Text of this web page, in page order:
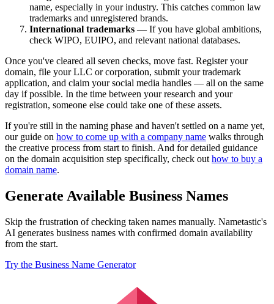
name, especially in your industry. This catches common law
trademarks and unregistered brands.
International trademarks — If you have global ambitions,
check WIPO, EUIPO, and relevant national databases.
Once you've cleared all seven checks, move fast. Register your
domain, file your LLC or corporation, submit your trademark
application, and claim your social media handles — all on the same
day if possible. In the time between your research and your
registration, someone else could take one of these assets.
If you're still in the naming phase and haven't settled on a name yet,
our guide on how to come up with a company name walks through
the creative process from start to finish. And for detailed guidance
on the domain acquisition step specifically, check out how to buy a
domain name.
Generate Available Business Names
Skip the frustration of checking taken names manually. Nametastic's
AI generates business names with confirmed domain availability
from the start.
Try the Business Name Generator